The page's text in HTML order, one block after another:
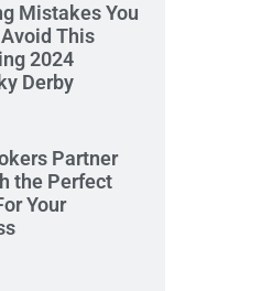
Mistakes You
This
2024
Derby
Partner
the Perfect
Your